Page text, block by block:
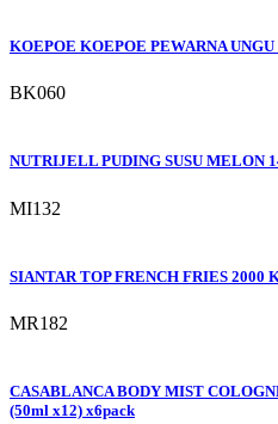
KOEPOE KOEPOE PEWARNA
BK060
NUTRIJELL PUDING SUSU MELON
MI132
SIANTAR TOP FRENCH FRIES 2000
MR182
CASABLANCA BODY MIST
(50ml x12) x6pack